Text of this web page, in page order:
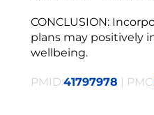
CONCLUSION:
plans may positively
wellbeing.
PMID:41797978 | PMC: